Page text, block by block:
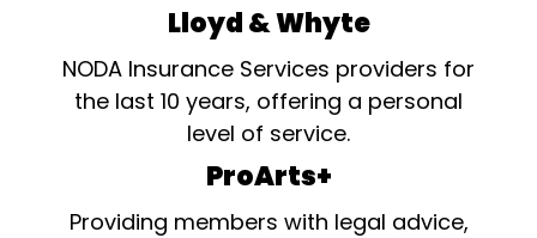
Lloyd & Whyte
NODA Insurance Services providers for
the last 10 years, offering a personal
level of service.
ProArts+
Providing members with legal advice,